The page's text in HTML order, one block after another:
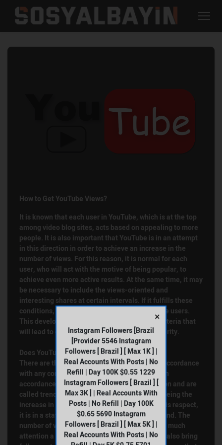
×
Instagram Followers [Brazil
[Provider 5546 Instagram
Followers [ Brazil ] [ Max 1K ] |
Real Accounts With Posts | No
Refill | Day 100K $0.55 1229
Instagram Followers [ Brazil ] [
Max 3K ] | Real Accounts With
Posts | No Refill | Day 100K
$0.65 5690 Instagram
Followers [ Brazil ] [ Max 5K ] |
Real Accounts With Posts | No
How to Get YouTube Views?
It is known that each user in YouTube, which is at the top
among video blog sites, acts based on appealing to more
people. It is also important that YouTube is in an attempt
in this direction in order to achieve an increase in the
number of views. For this reason, it is normal for each
user, who will act with the motive of being popular, to
achieve even more active results. At the same time, it may
be necessary to include the views-oriented and
interesting shares at certain intervals. If it fulfills these
conditions, it will be followed by more and more users.
This development will also be referred to as criteria that
will lead to extremely high incomes and popularity.
Does YouTube Views Bring Subscribers?
There are thousands of videos on YouTube in accordance
with any concept. Each content producer acts in
accordance with the topics that attract attention and are
called trends. In addition, it is also based on seeing the
increase in the number of YouTube views. In this respect,
it is in a state that users will always be in demand. The
number of views is one of the indicators of how much
attention a video attracts. Watched videos will also bring